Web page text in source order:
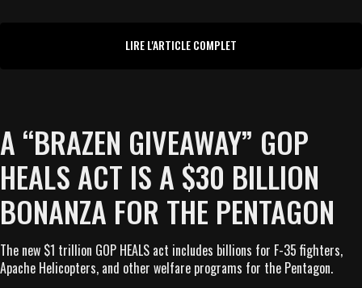
LIRE L'ARTICLE COMPLET
A “BRAZEN GIVEAWAY” GOP
HEALS ACT IS A $30 BILLION
BONANZA FOR THE PENTAGON
The new $1 trillion GOP HEALS act includes billions for F-35 fighters,
Apache Helicopters, and other welfare programs for the Pentagon.